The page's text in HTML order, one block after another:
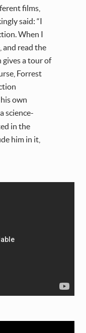
films,
said: “I
When I
and read the
gives a tour of
Forrest
own
, a science-
in the
him in it,